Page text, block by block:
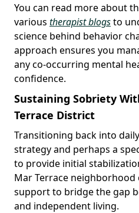
You can read more about
various therapist blogsto
science behind behavior
approach ensures you
any co-occurring mental
confidence.
Sustaining Sobriety
Terrace District
Transitioning back into
strategy and perhaps a
to provide initial
Mar Terrace neighborhood
support to bridge the gap
and independent living.